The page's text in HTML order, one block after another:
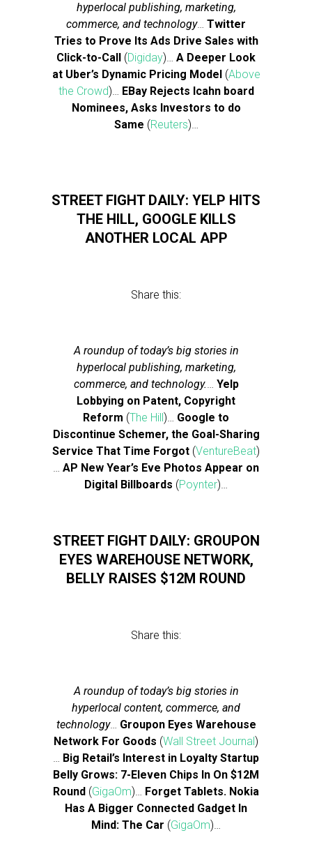
hyperlocal publishing, marketing,
commerce, and technology… Twitter
Tries to Prove Its Ads Drive Sales with
Click-to-Call (Digiday)… A Deeper Look
at Uber’s Dynamic Pricing Model(Above
the Crowd)… EBay Rejects Icahn board
Nominees, Asks Investors to do
Same (Reuters)…
STREET FIGHT DAILY: YELP HITS
THE HILL, GOOGLE KILLS
ANOTHER LOCAL APP
Share this:
A roundup of today’s big stories in
hyperlocal publishing, marketing,
commerce, and technology.… Yelp
Lobbying on Patent, Copyright
Reform (The Hill)… Google to
Discontinue Schemer, the Goal-Sharing
Service That Time Forgot (VentureBeat)
… AP New Year’s Eve Photos Appear on
Digital Billboards (Poynter)…
STREET FIGHT DAILY: GROUPON
EYES WAREHOUSE NETWORK,
BELLY RAISES $12M ROUND
Share this:
A roundup of today’s big stories in
hyperlocal content, commerce, and
technology… Groupon Eyes Warehouse
Network For Goods (Wall Street Journal)
… Big Retail’s Interest in Loyalty Startup
Belly Grows: 7-Eleven Chips In On $12M
Round (GigaOm)… Forget Tablets. Nokia
Has A Bigger Connected Gadget In
Mind: The Car (GigaOm)…